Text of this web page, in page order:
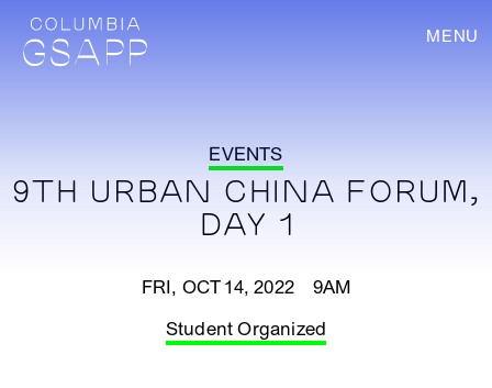
MENU
EVENTS
9TH URBAN CHINA FORUM,
DAY 1
FRI, OCT 14, 2022 9AM
Student Organized